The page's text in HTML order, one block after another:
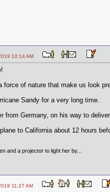
10:14 AM
force of nature that make us look
Sandy for a very long time.
from Germany, on his way to
to California about 12 hours
and a projector to light her by...
11:27 AM